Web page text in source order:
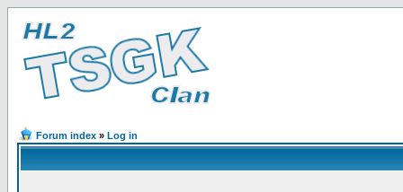
Forum index » Log in